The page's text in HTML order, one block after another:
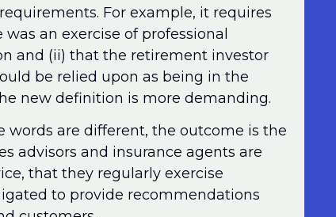
For example, it requires
an exercise of professional
and (ii) that the retirement investor
be relied upon as being in the
new definition is more demanding.
are different, the outcome is the
advisors and insurance agents are
that they regularly exercise
to provide recommendations